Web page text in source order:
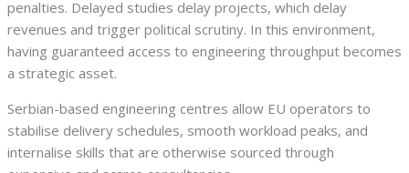
penalties. Delayed studies delay projects, which delay
revenues and trigger political scrutiny. In this environment,
having guaranteed access to engineering throughput becomes
a strategic asset.
Serbian-based engineering centres allow EU operators to
stabilise delivery schedules, smooth workload peaks, and
internalise skills that are otherwise sourced through